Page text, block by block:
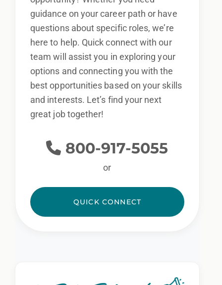
Staffing Group and its subsidiaries may be monitored or
recorded for training and quality assurance purposes. Epic
Staffing Group provides equal employment opportunities (EEO)
to all employees and applicants for employment without regard
to race, color, religion, sex, national origin, housing, age,
for employment, including those with criminal histories, in a
manner consistent with the requirements of applicable federal,
guidance on your career path or have
questions about specific roles, we’re
here to help. Quick connect with our
team will assist you in exploring your
options and connecting you with the
best opportunities based on your skills
and interests. Let’s find your next
great job together!
800-917-5055
or
QUICK CONNECT